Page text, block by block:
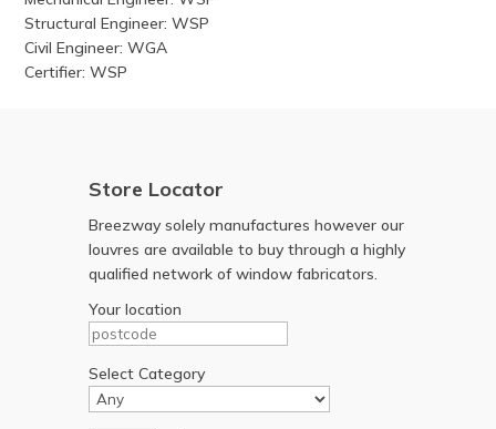
Structural Engineer: WSP
Civil Engineer: WGA
Certifier: WSP
Store Locator
Breezway solely manufactures however our
louvres are available to buy through a highly
qualified network of window fabricators.
Your location
Select Category